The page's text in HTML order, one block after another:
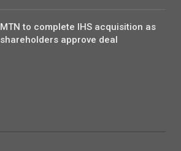
MTN to complete IHS acquisition as
shareholders approve deal